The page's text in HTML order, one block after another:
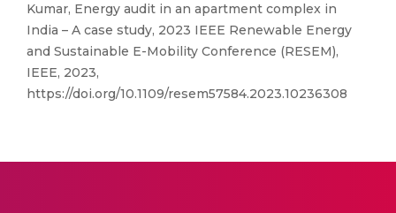
Kumar, Energy audit in an apartment complex in
India – A case study, 2023 IEEE Renewable Energy
and Sustainable E-Mobility Conference (RESEM),
IEEE, 2023,
https://doi.org/10.1109/resem57584.2023.10236308